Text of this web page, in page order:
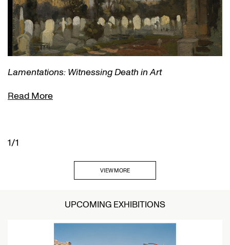
Lamentations: Witnessing Death in Art
Read More
1/1
VIEW MORE
UPCOMING EXHIBITIONS